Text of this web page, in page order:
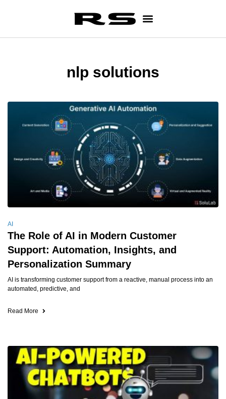
nlp solutions
AI
The Role of AI in Modern Customer
Support: Automation, Insights, and
Personalization Summary
AI is transforming customer support from a reactive, manual process into an
automated, predictive, and
Read More